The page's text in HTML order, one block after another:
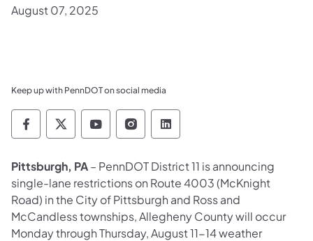
August 07, 2025
Keep up with PennDOT on social media
Pennsylvania Department of Transportation
Pennsylvania Department of
Pennsylvania Department of
Pennsylvania Department
Pennsylvania
Pittsburgh, PA– PennDOT District 11 is announcing
single-lane restrictions on Route 4003 (McKnight
Road) in the City of Pittsburgh and Ross and
McCandless townships, Allegheny County will occur
Monday through Thursday, August 11-14 weather